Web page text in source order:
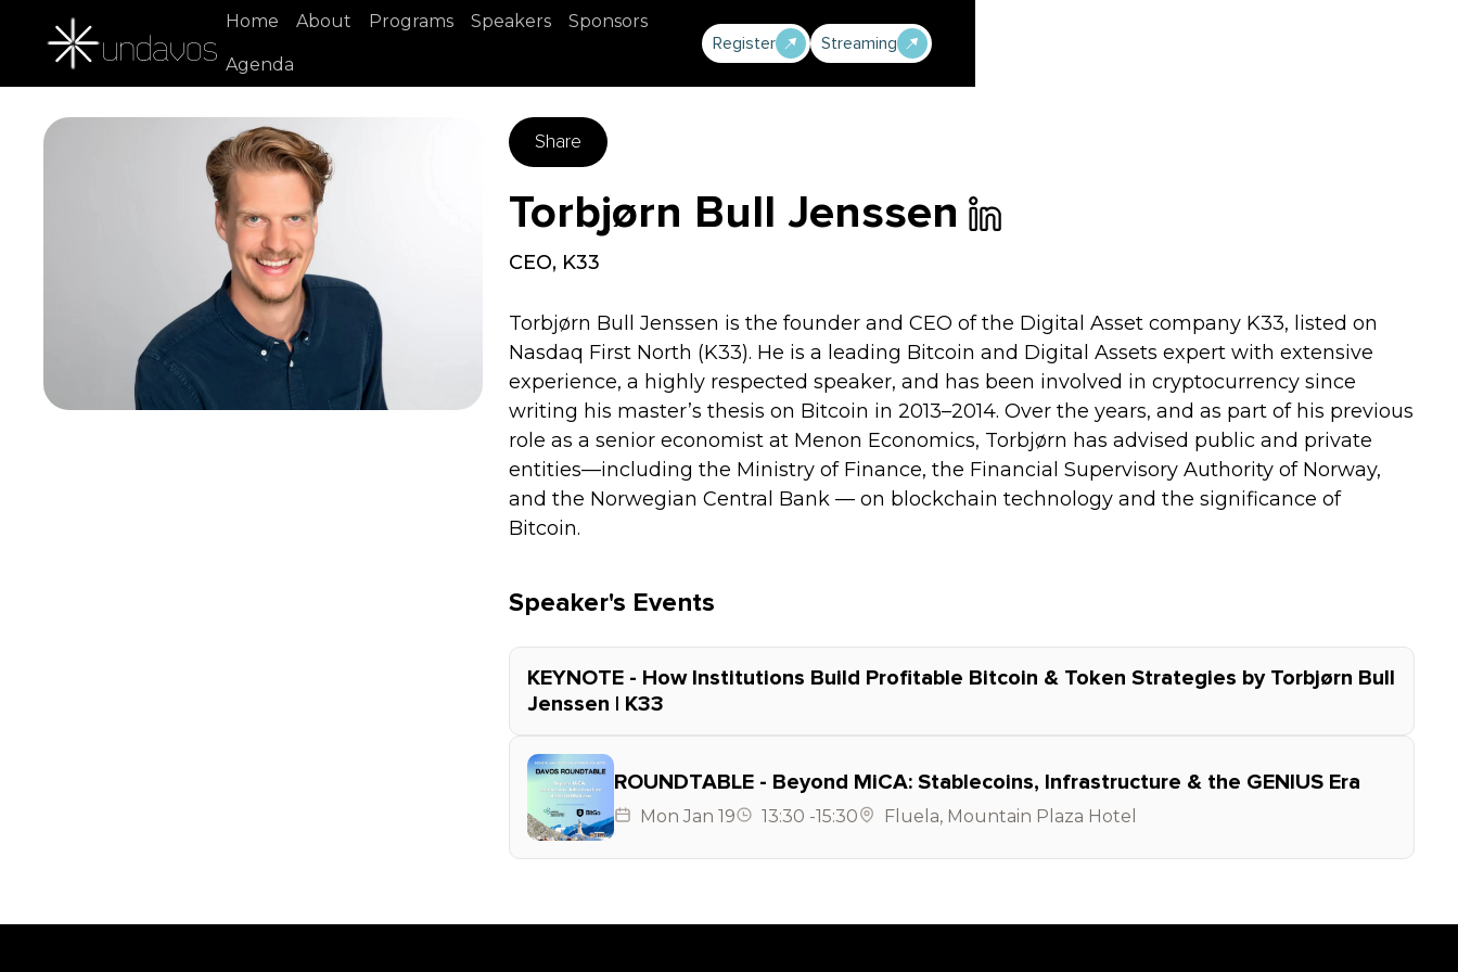
Home About Programs Speakers Sponsors
Agenda
Register Streaming
Share
Torbjørn Bull Jenssen
CEO, K33
Torbjørn Bull Jenssen is the founder and CEO of the Digital Asset company K33, listed on
Nasdaq First North (K33). He is a leading Bitcoin and Digital Assets expert with extensive
experience, a highly respected speaker, and has been involved in cryptocurrency since
writing his master’s thesis on Bitcoin in 2013–2014. Over the years, and as part of his previous
role as a senior economist at Menon Economics, Torbjørn has advised public and private
entities—including the Ministry of Finance, the Financial Supervisory Authority of Norway,
and the Norwegian Central Bank — on blockchain technology and the significance of
Bitcoin.
Speaker's Events
KEYNOTE - How Institutions Build Profitable Bitcoin & Token Strategies by Torbjørn Bull
Jenssen | K33
ROUNDTABLE - Beyond MiCA: Stablecoins, Infrastructure & the GENIUS Era
Mon Jan 19 13:30 -15:30 Fluela, Mountain Plaza Hotel